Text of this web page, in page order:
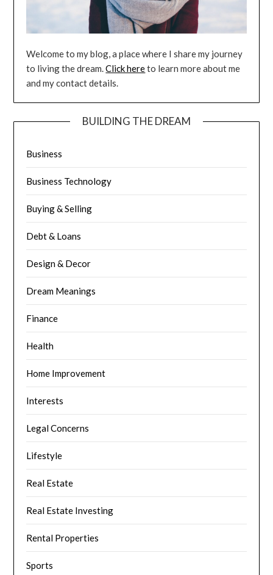
Welcome to my blog, a place where I share my journey
to living the dream.Click hereto learn more about me
and my contact details.
BUILDING THE DREAM
Business
Business Technology
Buying & Selling
Debt & Loans
Design & Decor
Dream Meanings
Finance
Health
Home Improvement
Interests
Legal Concerns
Lifestyle
Real Estate
Real Estate Investing
Rental Properties
Sports